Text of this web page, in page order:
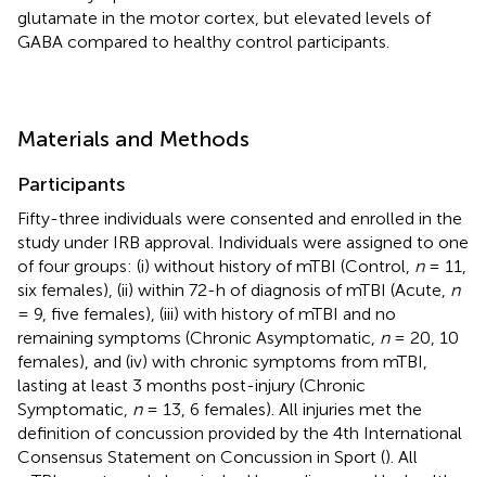
glutamate in the motor cortex, but elevated levels of
GABA compared to healthy control participants.
Materials and Methods
Participants
Fifty-three individuals were consented and enrolled in the
study under IRB approval. Individuals were assigned to one
of four groups: (i) without history of mTBI (Control, n= 11,
six females), (ii) within 72-h of diagnosis of mTBI (Acute, n
= 9, five females), (iii) with history of mTBI and no
remaining symptoms (Chronic Asymptomatic, n= 20, 10
females), and (iv) with chronic symptoms from mTBI,
lasting at least 3 months post-injury (Chronic
Symptomatic, n= 13, 6 females). All injuries met the
definition of concussion provided by the 4th International
Consensus Statement on Concussion in Sport (). All